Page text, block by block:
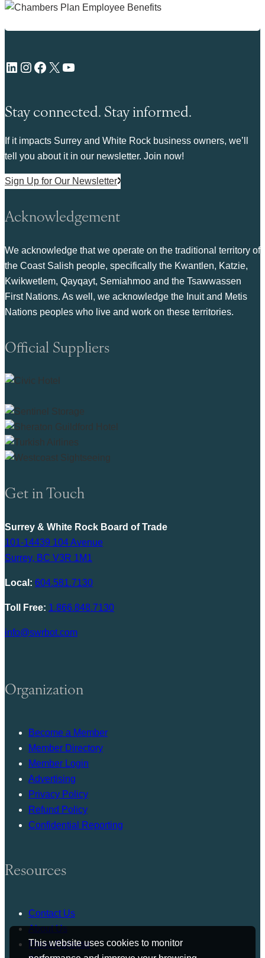
This website uses cookies to monitor
LinkedIn Instagram Facebook X YouTube
Stay connected. Stay informed.
If it impacts Surrey and White Rock business owners, we’ll
tell you about it in our newsletter. Join now!
Sign Up for Our Newsletter
Acknowledgement
We acknowledge that we operate on the traditional territory of
the Coast Salish people, specifically the Kwantlen, Katzie,
Kwikwetlem, Qayqayt, Semiahmoo and the Tsawwassen
First Nations. As well, we acknowledge the Inuit and Metis
Nations peoples who live and work on these territories.
Official Suppliers
Get in Touch
Surrey & White Rock Board of Trade
101-14439 104 Avenue
Surrey, BC V3R 1M1
Local: 604.581.7130
Toll Free: 1.866.848.7130
info@swrbot.com
Organization
Become a Member
Member Directory
Member Login
Advertising
Privacy Policy
Refund Policy
Confidential Reporting
Resources
Contact Us
About Us
Press Release